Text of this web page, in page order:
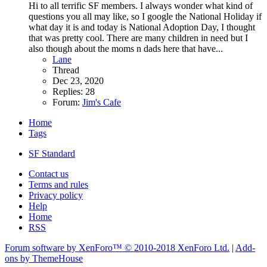
Hi to all terrific SF members. I always wonder what kind of
questions you all may like, so I google the National Holiday if
what day it is and today is National Adoption Day, I thought
that was pretty cool. There are many children in need but I
also though about the moms n dads here that have...
Lane
Thread
Dec 23, 2020
Replies: 28
Forum: Jim's Cafe
Home
Tags
SF Standard
Contact us
Terms and rules
Privacy policy
Help
Home
RSS
Forum software by XenForo™ © 2010-2018 XenForo Ltd. | Add-
ons by ThemeHouse